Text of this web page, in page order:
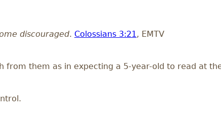
discouraged. Colossians 3:21, EMTV
them as in expecting a 5-year-old to read at